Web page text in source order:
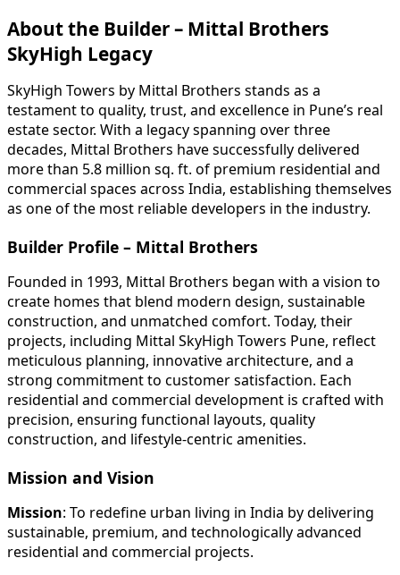
About the Builder – Mittal Brothers
SkyHigh Legacy
SkyHigh Towers by Mittal Brothers stands as a
testament to quality, trust, and excellence in Pune’s real
estate sector. With a legacy spanning over three
decades, Mittal Brothers have successfully delivered
more than 5.8 million sq. ft. of premium residential and
commercial spaces across India, establishing themselves
as one of the most reliable developers in the industry.
Builder Profile – Mittal Brothers
Founded in 1993, Mittal Brothers began with a vision to
create homes that blend modern design, sustainable
construction, and unmatched comfort. Today, their
projects, including Mittal SkyHigh Towers Pune, reflect
meticulous planning, innovative architecture, and a
strong commitment to customer satisfaction. Each
residential and commercial development is crafted with
precision, ensuring functional layouts, quality
construction, and lifestyle-centric amenities.
Mission and Vision
Mission: To redefine urban living in India by delivering
sustainable, premium, and technologically advanced
residential and commercial projects.